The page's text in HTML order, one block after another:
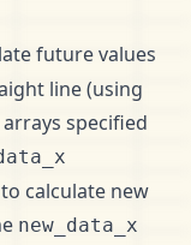
future values
line (using
specified
calculate new
new_data_x